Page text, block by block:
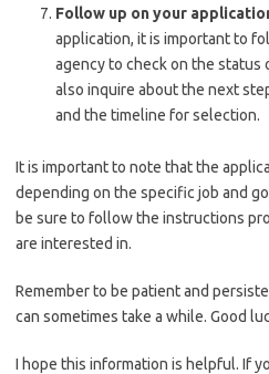
Follow up on your
application, it is important to
agency to check on the status
also inquire about the next
and the timeline for selection.
It is important to note that the
depending on the specific job and
be sure to follow the instructions
are interested in.
Remember to be patient and
can sometimes take a while. Good
I hope this information is helpful. If